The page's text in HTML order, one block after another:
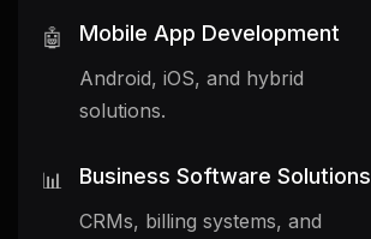
🤖 Mobile App Development
Android, iOS, and hybrid
solutions.
📊 Business Software Solutions
CRMs, billing systems, and